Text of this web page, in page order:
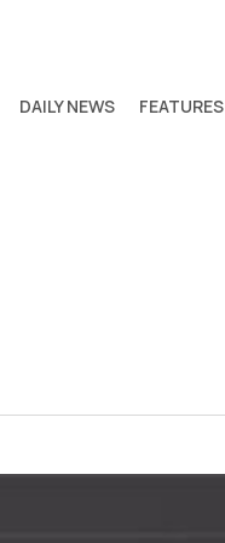
DAILY NEWS FEATURES